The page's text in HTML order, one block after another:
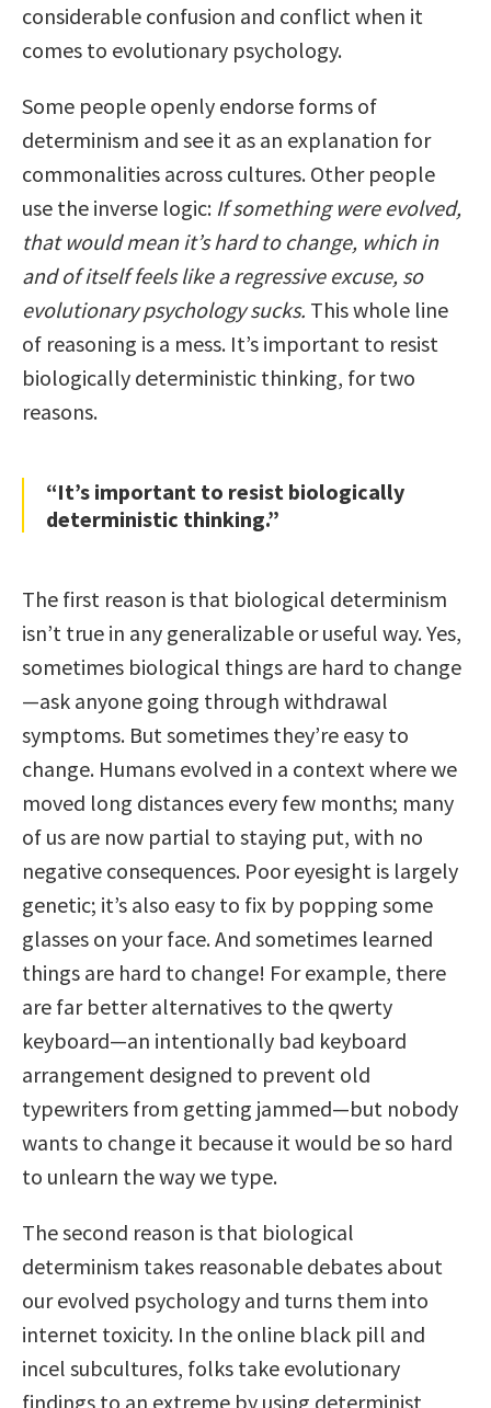
considerable confusion and conflict when it
comes to evolutionary psychology.
Some people openly endorse forms of
determinism and see it as an explanation for
commonalities across cultures. Other people
use the inverse logic: If something were evolved,
that would mean it’s hard to change, which in
and of itself feels like a regressive excuse, so
evolutionary psychology sucks. This whole line
of reasoning is a mess. It’s important to resist
biologically deterministic thinking, for two
reasons.
“It’s important to resist biologically
deterministic thinking.”
The first reason is that biological determinism
isn’t true in any generalizable or useful way. Yes,
sometimes biological things are hard to change
—ask anyone going through withdrawal
symptoms. But sometimes they’re easy to
change. Humans evolved in a context where we
moved long distances every few months; many
of us are now partial to staying put, with no
negative consequences. Poor eyesight is largely
genetic; it’s also easy to fix by popping some
glasses on your face. And sometimes learned
things are hard to change! For example, there
are far better alternatives to the qwerty
keyboard—an intentionally bad keyboard
arrangement designed to prevent old
typewriters from getting jammed—but nobody
wants to change it because it would be so hard
to unlearn the way we type.
The second reason is that biological
determinism takes reasonable debates about
our evolved psychology and turns them into
internet toxicity. In the online black pill and
incel subcultures, folks take evolutionary
findings to an extreme by using determinist